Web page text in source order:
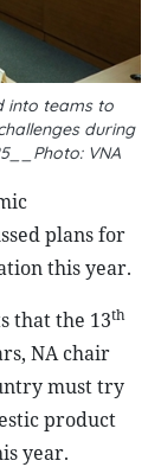
into teams to
during
VNA
plans for
this year.
that the 13th
NA chair
must try
product
year.